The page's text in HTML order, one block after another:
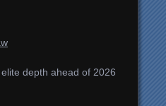
depth ahead of 2026